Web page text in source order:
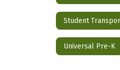
Student
Universal Pre-K